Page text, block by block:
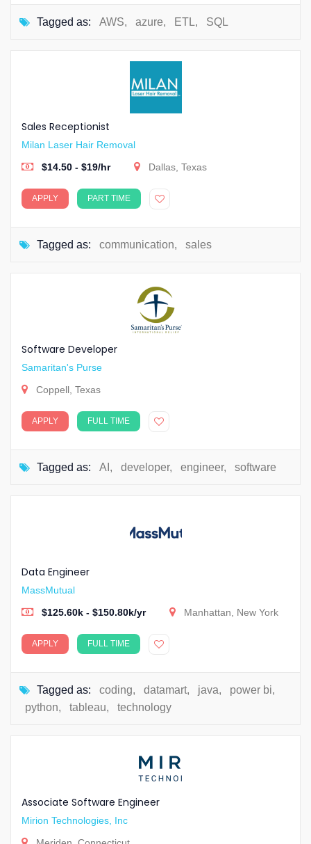
Tagged as: AWS, azure, ETL, SQL
Sales Receptionist
Milan Laser Hair Removal
$14.50 - $19/hr
Dallas, Texas
APPLY PART TIME
Tagged as: communication, sales
Software Developer
Samaritan's Purse
Coppell, Texas
APPLY FULL TIME
Tagged as: AI , developer, engineer, software
Data Engineer
MassMutual
$125.60k - $150.80k/yr
Manhattan, New York
APPLY FULL TIME
Tagged as: coding, datamart, java, power bi,
python, tableau, technology
Associate Software Engineer
Mirion Technologies, Inc